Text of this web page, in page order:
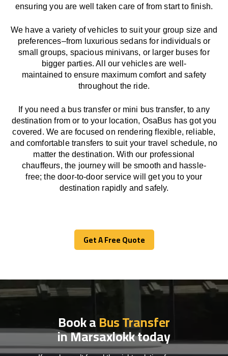
ensuringyou are well taken care of from start to finish.
We have a variety of vehicles to suit your group size and
preferences–from luxurious sedans for individuals or
small groups, spacious minivans, or larger buses for
bigger parties. All our vehicles are well-
maintained to ensure maximum comfort and safety
throughout the ride.
If you need a bus transfer or mini bus transfer, to any
destination from or to your location, OsaBus hasgotyou
covered. Weare focused on renderingflexible, reliable,
and comfortable transfers to suit your travel schedule, no
matter the destination.Withour professional
chauffeurs, the journey will besmooth and hassle-
free; the door-to-door servicewill
get you to your
destination rapidly and safely.
Get A Free Quote
Get A Free Quote
Book aBus Transfer
in Marsaxlokk today